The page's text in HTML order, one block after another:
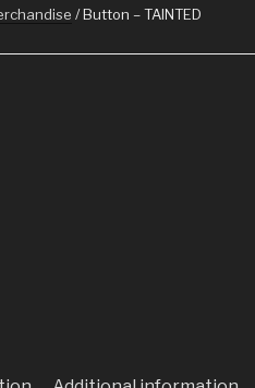
/ Button – TAINTED